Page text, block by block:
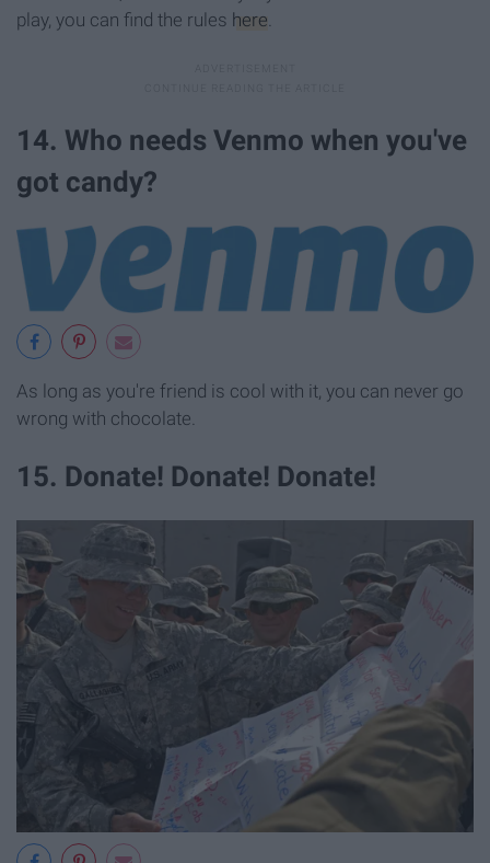
play, you can find the rules here.
14. Who needs Venmo when you've
got candy?
As long as you're friend is cool with it, you can never go
wrong with chocolate.
15. Donate! Donate! Donate!